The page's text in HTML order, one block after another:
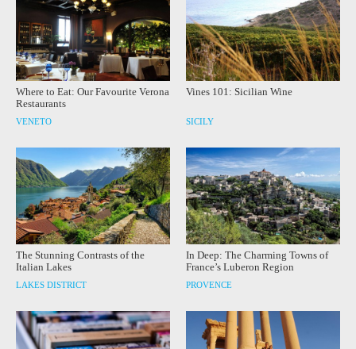
Where to Eat: Our Favourite Verona
Restaurants
VENETO
Vines 101: Sicilian Wine
SICILY
The Stunning Contrasts of the
Italian Lakes
LAKES DISTRICT
In Deep: The Charming Towns of
France’s Luberon Region
PROVENCE